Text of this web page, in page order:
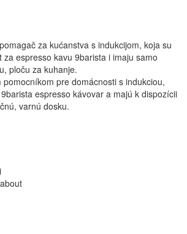
za kućanstva s indukcijom, koja su
za espresso kavu 9barista i imaju samo
ploču za kuhanje.
pomocníkom pre domácnosti s indukciou,
espresso kávovar a majú k dispozícii
varnú dosku.